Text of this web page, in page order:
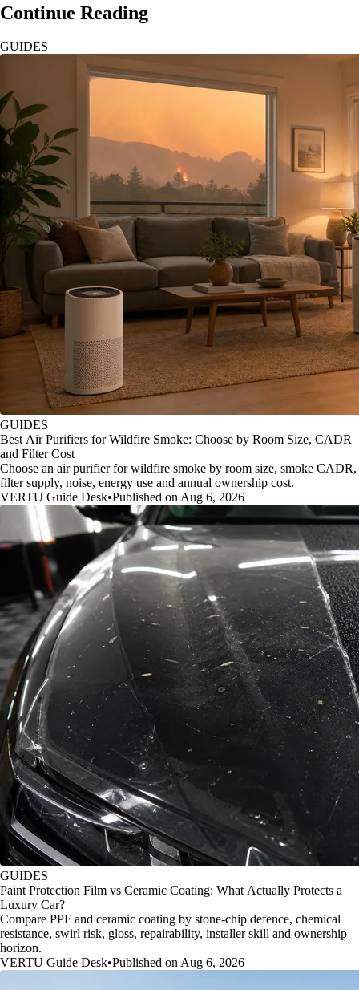
Continue Reading
GUIDES
GUIDES
Best Air Purifiers for Wildfire Smoke: Choose by Room Size, CADR
and Filter Cost
Choose an air purifier for wildfire smoke by room size, smoke CADR,
filter supply, noise, energy use and annual ownership cost.
VERTU Guide Desk•Published on Aug 6, 2026
GUIDES
Paint Protection Film vs Ceramic Coating: What Actually Protects a
Luxury Car?
Compare PPF and ceramic coating by stone-chip defence, chemical
resistance, swirl risk, gloss, repairability, installer skill and ownership
horizon.
VERTU Guide Desk•Published on Aug 6, 2026